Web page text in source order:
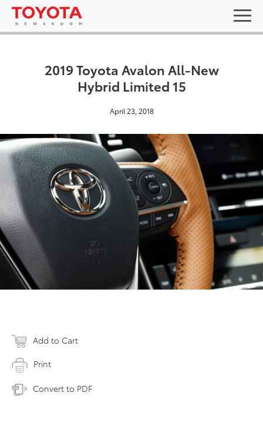
2019 Toyota Avalon All-New
Hybrid Limited 15
April 23, 2018
Add to Cart
Print
Convert to PDF